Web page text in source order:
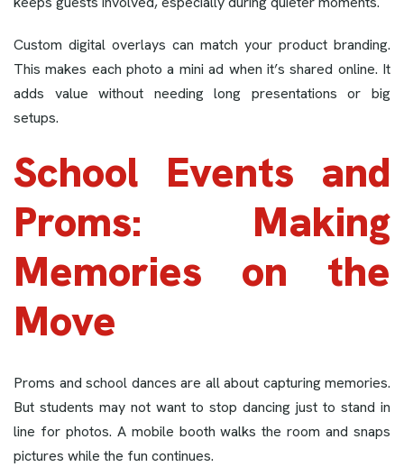
Custom digital overlays can match your product branding.
This makes each photo a mini ad when it’s shared online. It
adds value without needing long presentations or big
setups.
School Events and
Proms: Making
Memories on the
Move
Proms and school dances are all about capturing memories.
But students may not want to stop dancing just to stand in
line for photos. A mobile booth walks the room and snaps
pictures while the fun continues.